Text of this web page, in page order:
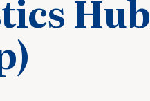
Hub